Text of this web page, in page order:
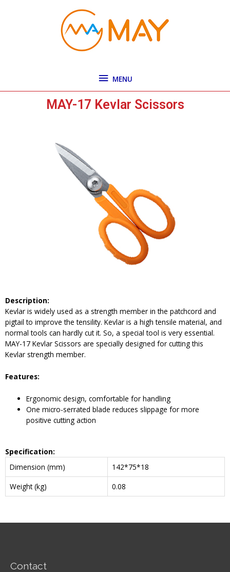
MENU
MAY-17 Kevlar Scissors
Description:
Kevlar is widely used as a strength member in the patchcord and
pigtail to improve the tensility. Kevlar is a high tensile material, and
normal tools can hardly cut it. So, a special tool is very essential.
MAY-17 Kevlar Scissors are specially designed for cutting this
Kevlar strength member.
Features:
Ergonomic design, comfortable for handling
One micro-serrated blade reduces slippage for more
positive cutting action
Specification:
Dimension (mm)
142*75*18
Weight (kg)
0.08
Contact